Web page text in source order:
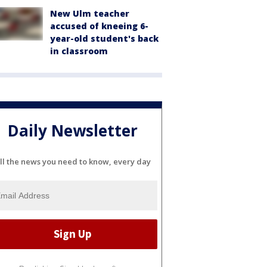
New Ulm teacher
accused of kneeing 6-
year-old student's back
in classroom
Daily Newsletter
the news you need to know, every day